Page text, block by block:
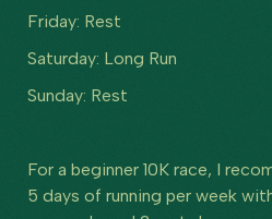
Friday: Rest
Saturday: Long Run
Sunday: Rest
For a beginner 10K race, I
5 days of running per week